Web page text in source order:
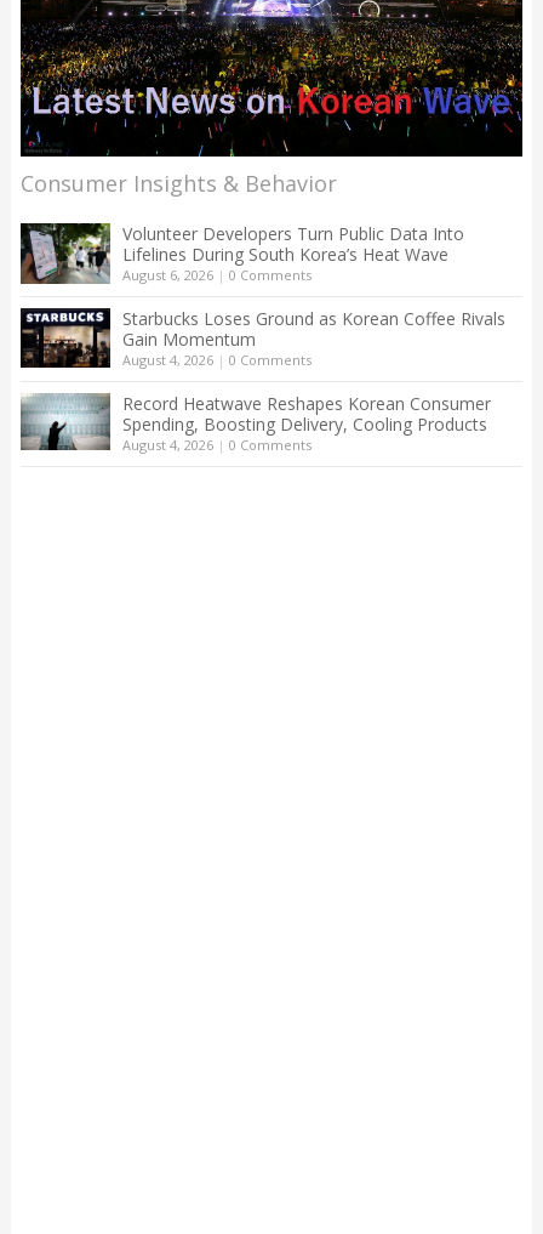
Consumer Insights & Behavior
Volunteer Developers Turn Public Data Into
Lifelines During South Korea’s Heat Wave
August 6, 2026| 0 Comments
Starbucks Loses Ground as Korean Coffee Rivals
Gain Momentum
August 4, 2026| 0 Comments
Record Heatwave Reshapes Korean Consumer
Spending, Boosting Delivery, Cooling Products
August 4, 2026| 0 Comments